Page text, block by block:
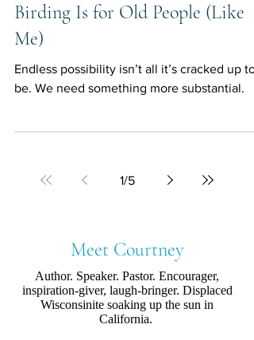
Birding Is for Old People (Like
Me)
Endless possibility isn’t all it’s cracked up to
be. We need something more substantial.
1/5
Meet Courtney
Author. Speaker. Pastor. Encourager,
inspiration-giver, laugh-bringer. Displaced
Wisconsinite soaking up the sun in
California.